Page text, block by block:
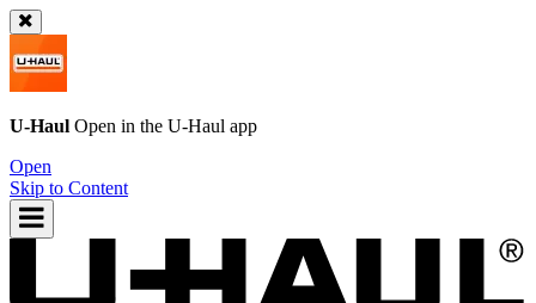
U-Haul Open in the U-Haul app
Open
Skip to Content